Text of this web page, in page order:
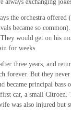
the orchestra offered
became so
would get on his
for weeks.
three years, and
forever. But they never
became principal bass
car, a small
was also injured but